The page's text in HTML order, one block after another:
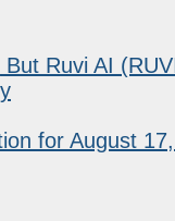
But Ruvi AI
for August